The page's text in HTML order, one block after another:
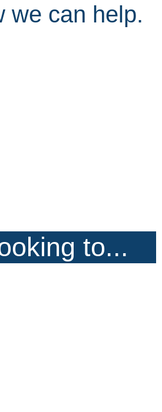
we can help.
to...